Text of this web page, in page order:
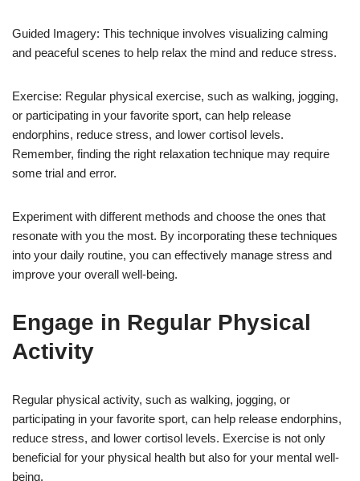
Guided Imagery: This technique involves visualizing calming
and peaceful scenes to help relax the mind and reduce stress.
Exercise: Regular physical exercise, such as walking, jogging,
or participating in your favorite sport, can help release
endorphins, reduce stress, and lower cortisol levels.
Remember, finding the right relaxation technique may require
some trial and error.
Experiment with different methods and choose the ones that
resonate with you the most. By incorporating these techniques
into your daily routine, you can effectively manage stress and
improve your overall well-being.
Engage in Regular Physical
Activity
Regular physical activity, such as walking, jogging, or
participating in your favorite sport, can help release endorphins,
reduce stress, and lower cortisol levels. Exercise is not only
beneficial for your physical health but also for your mental well-
being.